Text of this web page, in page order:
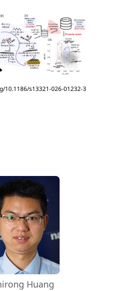
10.1186/s13321-026-01232-3
Huang